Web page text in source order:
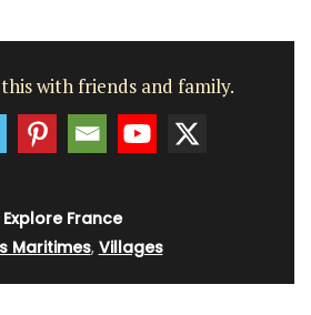
with friends and family.
Explore France
Maritimes, Villages